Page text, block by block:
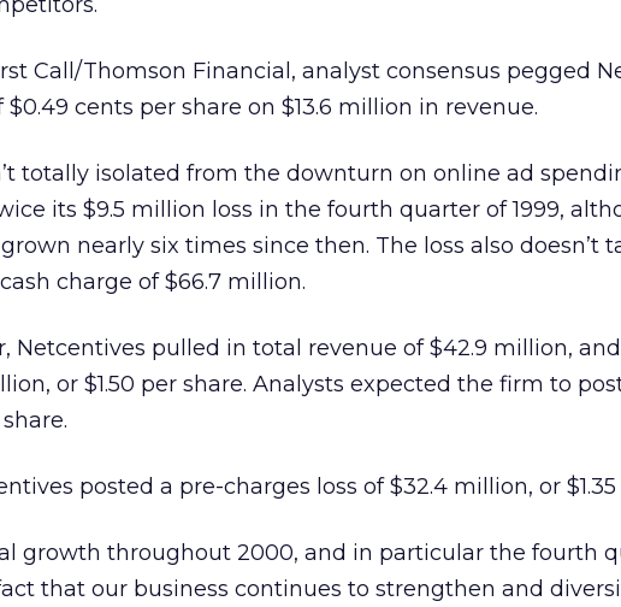
Call/Thomson Financial, analyst consensus pegged
$0.49 cents per share on $13.6 million in revenue.
totally isolated from the downturn on online ad
its $9.5 million loss in the fourth quarter of 1999,
nearly six times since then. The loss also doesn’t
charge of $66.7 million.
Netcentives pulled in total revenue of $42.9 million,
or $1.50 per share. Analysts expected the firm to
posted a pre-charges loss of $32.4 million, or
growth throughout 2000, and in particular the fourth
that our business continues to strengthen and